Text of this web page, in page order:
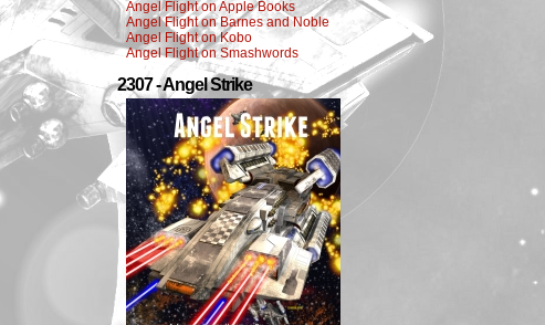
Angel Flight on Apple Books
Angel Flight on Barnes and Noble
Angel Flight on Kobo
Angel Flight on Smashwords
2307 - Angel Strike